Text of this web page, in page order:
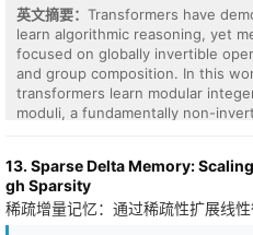
revealed.
英文摘要： Transformers have
learn algorithmic reasoning, yet
focused on globally invertible
and group composition. In this
transformers learn modular
moduli, a fundamentally non-
(GCR) that suggests the learned
single global representation
the input space into local
13. Sparse Delta Memory:
gh Sparsity
稀疏增量记忆：通过稀疏性扩展线